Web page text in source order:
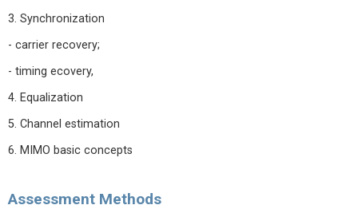
3. Synchronization
- carrier recovery;
- timing ecovery,
4. Equalization
5. Channel estimation
6. MIMO basic concepts
Assessment Methods